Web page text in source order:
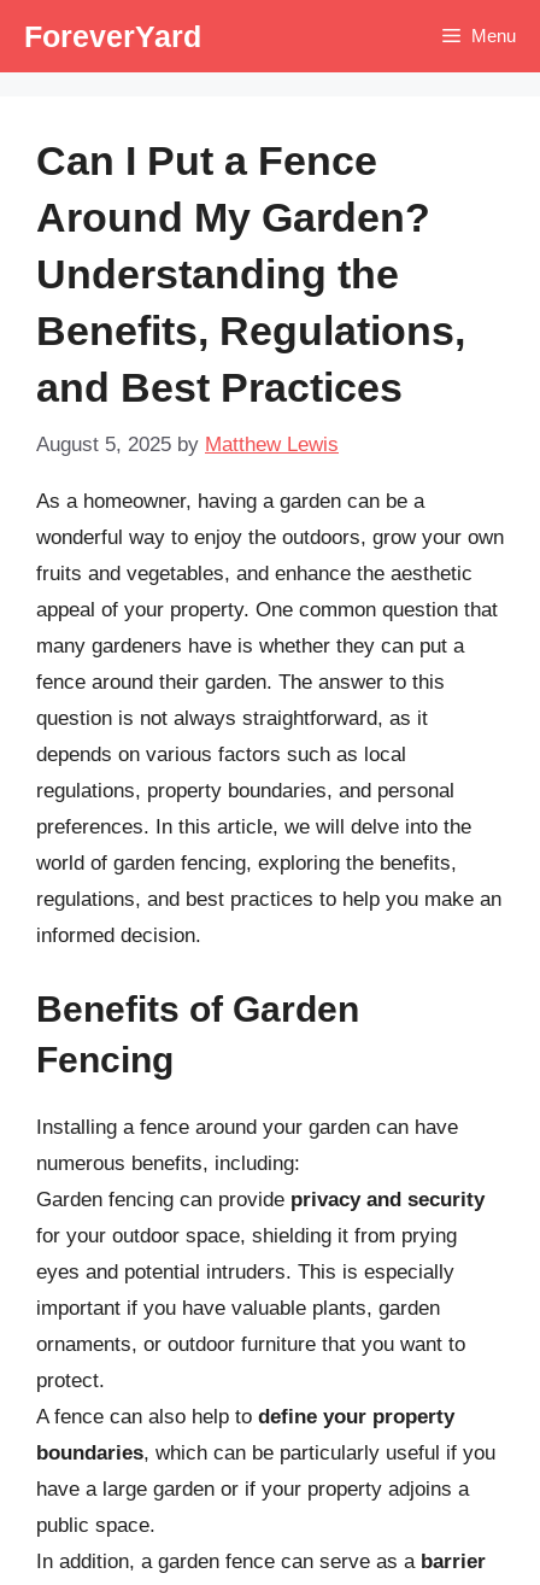
ForeverYard Menu
Can I Put a Fence
Around My Garden?
Understanding the
Benefits, Regulations,
and Best Practices
August 5, 2025 by Matthew Lewis
As a homeowner, having a garden can be a
wonderful way to enjoy the outdoors, grow your own
fruits and vegetables, and enhance the aesthetic
appeal of your property. One common question that
many gardeners have is whether they can put a
fence around their garden. The answer to this
question is not always straightforward, as it
depends on various factors such as local
regulations, property boundaries, and personal
preferences. In this article, we will delve into the
world of garden fencing, exploring the benefits,
regulations, and best practices to help you make an
informed decision.
Benefits of Garden
Fencing
Installing a fence around your garden can have
numerous benefits, including:
Garden fencing can provide privacy and security
for your outdoor space, shielding it from prying
eyes and potential intruders. This is especially
important if you have valuable plants, garden
ornaments, or outdoor furniture that you want to
protect.
A fence can also help to define your property
boundaries, which can be particularly useful if you
have a large garden or if your property adjoins a
public space.
In addition, a garden fence can serve as a barrier